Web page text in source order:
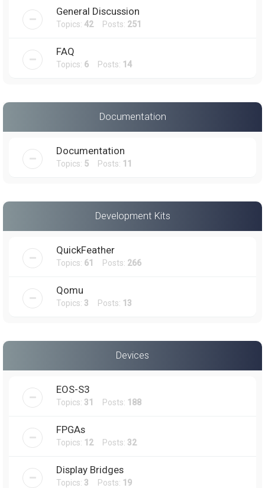
General Discussion
Topics: 42Posts: 251
FAQ
Topics: 6 Posts: 14
Documentation
Documentation
Topics: 5 Posts: 11
Development Kits
QuickFeather
Topics: 61 Posts: 266
Qomu
Topics: 3 Posts: 13
Devices
EOS-S3
Topics: 31 Posts: 188
FPGAs
Topics: 12Posts: 32
Display Bridges
Topics: 3 Posts: 19